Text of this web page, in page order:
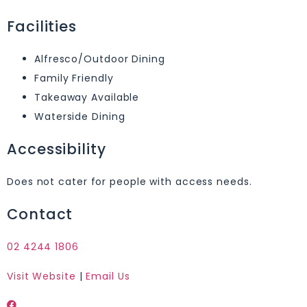
Facilities
Alfresco/Outdoor Dining
Family Friendly
Takeaway Available
Waterside Dining
Accessibility
Does not cater for people with access needs.
Contact
02 4244 1806
Visit Website |Email Us